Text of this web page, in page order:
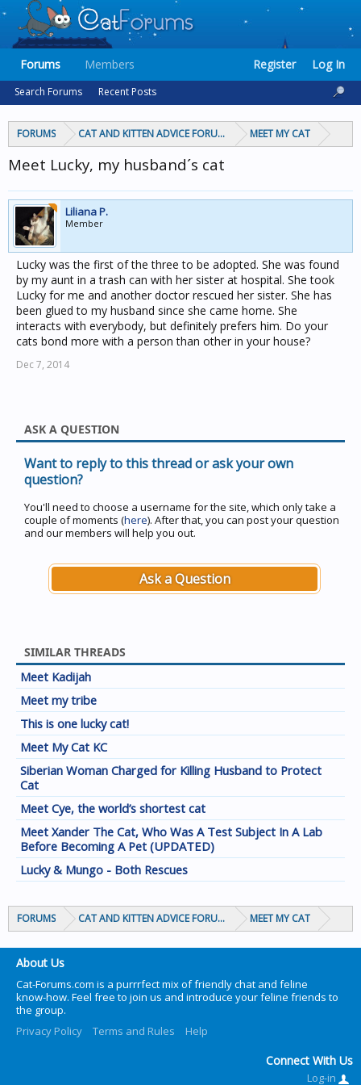
FORUMS CAT AND KITTEN ADVICE FORUMS MEET MY CAT
Meet Lucky, my husband´s cat
Liliana P.
Member
Lucky was the first of the three to be adopted. She was found
by my aunt in a trash can with her sister at hospital. She took
Lucky for me and another doctor rescued her sister. She has
been glued to my husband since she came home. She
interacts with everybody, but definitely prefers him. Do your
cats bond more with a person than other in your house?
Dec 7, 2014
ASK A QUESTION
Want to reply to this thread or ask your own
question?
You'll need to choose a username for the site, which only take a
couple of moments (here). After that, you can post your question
and our members will help you out.
Ask a Question
SIMILAR THREADS
Meet Kadijah
Meet my tribe
This is one lucky cat!
Meet My Cat KC
Siberian Woman Charged for Killing Husband to Protect
Cat
Meet Cye, the world’s shortest cat
Meet Xander The Cat, Who Was A Test Subject In A Lab
Before Becoming A Pet (UPDATED)
Lucky & Mungo - Both Rescues
FORUMS CAT AND KITTEN ADVICE FORUMS MEET MY CAT
Forums
Search Forums Recent Posts
Members Register Log In
About Us
Cat-Forums.com is a purrrfect mix of friendly chat and feline
know-how. Feel free to join us and introduce your feline friends to
the group.
Privacy Policy
Terms and Rules Help
Connect With Us
Log-in